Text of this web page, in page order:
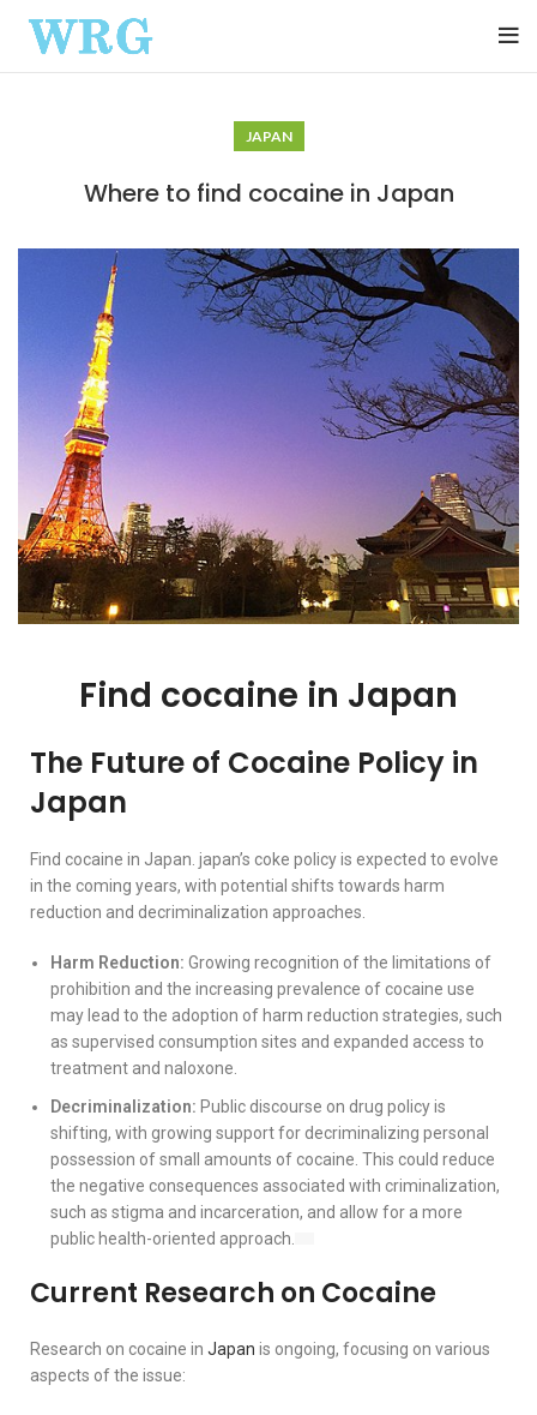
JAPAN
Where to find cocaine in Japan
Find cocaine in Japan
The Future of Cocaine Policy in
Japan
Find cocaine in Japan. japan’s coke policy is expected to evolve
in the coming years, with potential shifts towards harm
reduction and decriminalization approaches.
Harm Reduction: Growing recognition of the limitations of
prohibition and the increasing prevalence of cocaine use
may lead to the adoption of harm reduction strategies, such
as supervised consumption sites and expanded access to
treatment and naloxone.
Decriminalization: Public discourse on drug policy is
shifting, with growing support for decriminalizing personal
possession of small amounts of cocaine. This could reduce
the negative consequences associated with criminalization,
such as stigma and incarceration, and allow for a more
public health-oriented approach.
Current Research on Cocaine
Research on cocaine in Japan is ongoing, focusing on various
aspects of the issue: